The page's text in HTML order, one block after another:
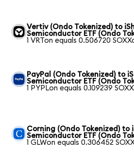
Vertiv (Ondo Tokenized) to
Semiconductor ETF (Ondo
1 VRTon equals 0.506720
PayPal (Ondo Tokenized) to
Semiconductor ETF (Ondo
1 PYPLon equals 0.109239
Corning (Ondo Tokenized) to
Semiconductor ETF (Ondo
1 GLWon equals 0.306452